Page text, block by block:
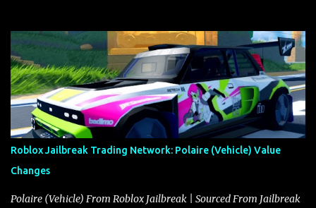
the Javelin and the Torpedo are among the fastest vehicles in the
game. The Torpedo has a slightly higher top speed, about five
miles per hour faster than the Javelin, which gives it a slight edge
in a straight-line race. However, the Javelin makes up for it with
better acceleration, making it more effective for maneuvering
through city streets, engaging in police chases, and performing
robberies. The Javelin’s superior handling allows for quicker turns
and improved responsiveness, making it a favorite for those who
prioritize agility over pure speed. In real gameplay scenarios
where accele...
Roblox Jailbreak Trading Network: Polaire (Vehicle) Value
Changes
Polaire (Vehicle) From Roblox Jailbreak | Sourced From Jailbreak